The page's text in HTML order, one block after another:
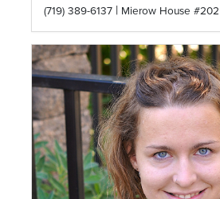
(719) 389-6137 | Mierow House #202